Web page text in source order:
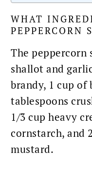
WHAT
PEPPERCORN
The peppercorn
shallot and
brandy, 1 cup of
tablespoons
1/3 cup heavy
cornstarch, and
mustard.